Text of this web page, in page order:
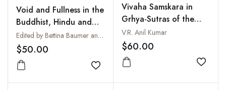
Void and Fullness in the
Buddhist, Hindu and
Christian Traditions :
Sunya - Purna - Pleroma
Edited by Bettina Baumer and John R. Dupuche
$50.00
Add to wishlist
Vivaha Samskara in
Grhya-Sutras of the
Four Vedas
V.R. Anil Kumar
$60.00
Add